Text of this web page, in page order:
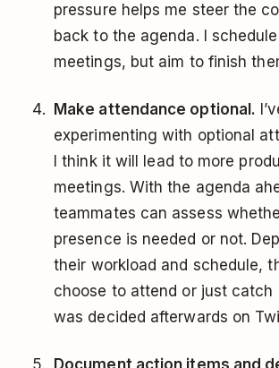
pressure helps me steer the
back to the agenda. I
meetings, but aim to finish
Make attendance optional.
experimenting with optional
I think it will lead to more
meetings. With the agenda
teammates can assess
presence is needed or not.
their workload and schedule,
choose to attend or just catch
was decided afterwards on